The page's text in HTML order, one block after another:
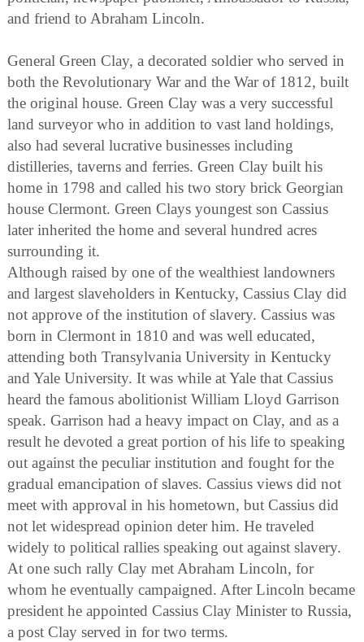
and friend to Abraham Lincoln.
General Green Clay, a decorated soldier who served in
both the Revolutionary War and the War of 1812, built
the original house. Green Clay was a very successful
land surveyor who in addition to vast land holdings,
also had several lucrative businesses including
distilleries, taverns and ferries. Green Clay built his
home in 1798 and called his two story brick Georgian
house Clermont. Green Clays youngest son Cassius
later inherited the home and several hundred acres
surrounding it.
Although raised by one of the wealthiest landowners
and largest slaveholders in Kentucky, Cassius Clay did
not approve of the institution of slavery. Cassius was
born in Clermont in 1810 and was well educated,
attending both Transylvania University in Kentucky
and Yale University. It was while at Yale that Cassius
heard the famous abolitionist William Lloyd Garrison
speak. Garrison had a heavy impact on Clay, and as a
result he devoted a great portion of his life to speaking
out against the peculiar institution and fought for the
gradual emancipation of slaves. Cassius views did not
meet with approval in his hometown, but Cassius did
not let widespread opinion deter him. He traveled
widely to political rallies speaking out against slavery.
At one such rally Clay met Abraham Lincoln, for
whom he eventually campaigned. After Lincoln became
president he appointed Cassius Clay Minister to Russia,
a post Clay served in for two terms.